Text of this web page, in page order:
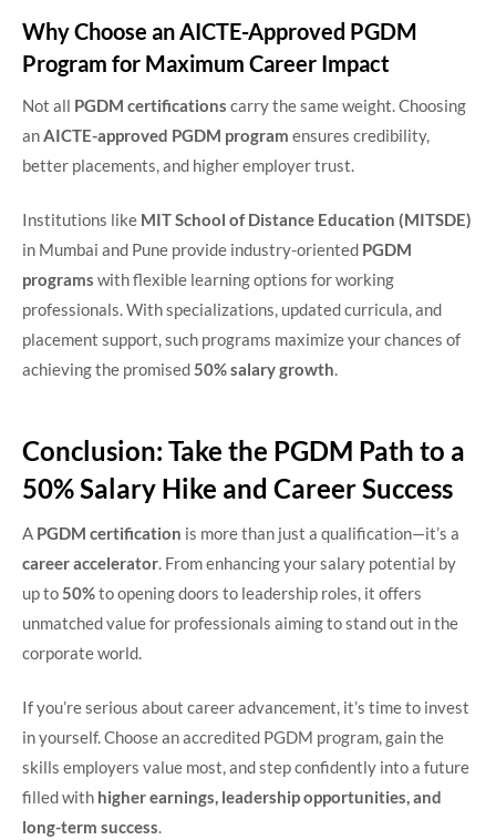
Why Choose an AICTE-Approved PGDM
Program for Maximum Career Impact
Not all PGDM certifications carry the same weight. Choosing
anAICTE-approved PGDM program ensures credibility,
better placements, and higher employer trust.
Institutions like MIT School of Distance Education (MITSDE)
in Mumbai and Pune provide industry-oriented PGDM
programs with flexible learning options for working
professionals. With specializations, updated curricula, and
placement support, such programs maximize your chances of
achieving the promised50% salary growth.
Conclusion: Take the PGDM Path to a
50% Salary Hike and Career Success
A PGDM certification is more than just a qualification—it’s a
career accelerator. From enhancing your salary potential by
up to50%to opening doors to leadership roles, it offers
unmatched value for professionals aiming to stand out in the
corporate world.
If you’re serious about career advancement, it’s time to invest
in yourself. Choose an accredited PGDM program, gain the
skills employers value most, and step confidently into a future
filled with higher earnings, leadership opportunities, and
long-term success.